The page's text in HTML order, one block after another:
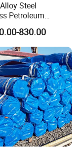
Steel
Petroleum
Pipe 10# 20#
Oil Refinery
Plant
830.00